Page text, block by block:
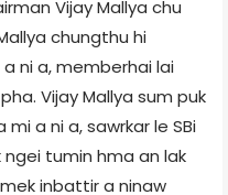
Vijay Mallya chu
chungthu hi
ni a, member­hai lai
Vijay Mallya sum puk
a ni a, sawrkar le SBi
tumin hma an lak
inbattir a ninaw